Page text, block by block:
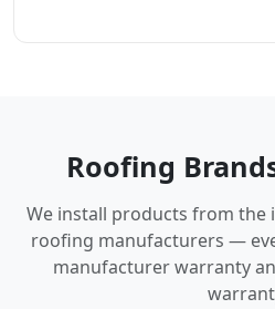
Roofing
We install products from
roofing manufacturers —
manufacturer warranty